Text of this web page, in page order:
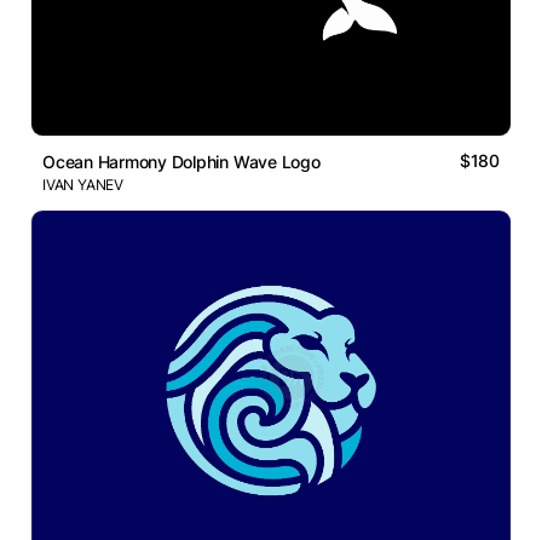
Ocean Harmony Dolphin Wave Logo $180
IVAN YANEV